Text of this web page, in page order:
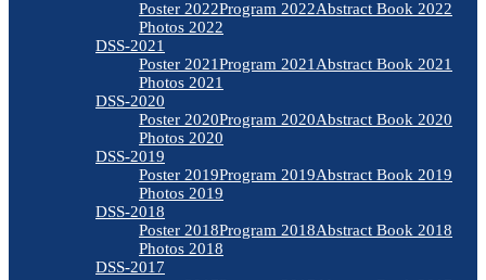
Poster 2022Program 2022Abstract Book 2022
Photos 2022
DSS-2021
Poster 2021Program 2021 Abstract Book 2021
Photos 2021
DSS-2020
Poster 2020Program 2020Abstract Book 2020
Photos 2020
DSS-2019
Poster 2019Program 2019Abstract Book 2019
Photos 2019
DSS-2018
Poster 2018Program 2018Abstract Book 2018
Photos 2018
DSS-2017